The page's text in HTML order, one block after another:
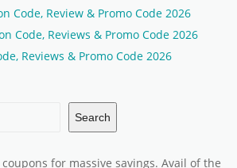
Code, Review & Promo Code 2026
Code, Reviews & Promo Code 2026
Reviews & Promo Code 2026
Search
for massive savings. Avail of the